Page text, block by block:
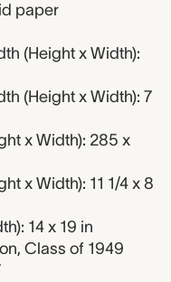
paper
(Height x Width):
(Height x Width): 7
x Width): 285 x
x Width): 11 1/4 x 8
14 x 19 in
Class of 1949